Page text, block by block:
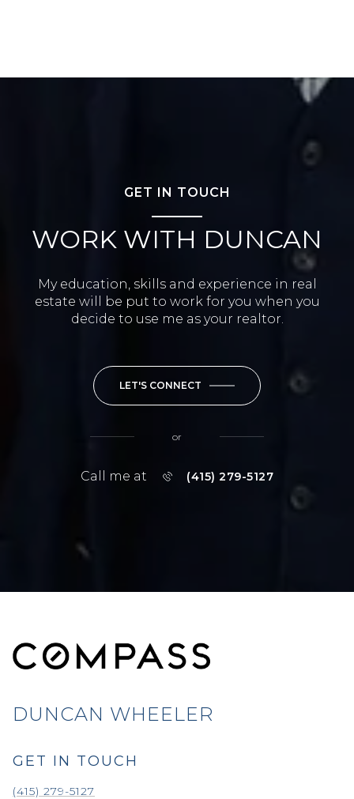
GET IN TOUCH
WORK WITH DUNCAN
My education, skills and experience in real
estate will be put to work for you when you
decide to use me as your realtor.
LET'S CONNECT
or
Call me at (415) 279-5127
DUNCAN WHEELER
GET IN TOUCH
(415) 279-5127